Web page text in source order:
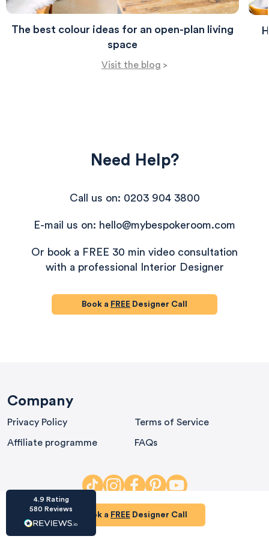
The best colour ideas for an open-plan living
space
Visit the blog >
Need Help?
Call us on: 0203 904 3800
E-mail us on: hello@mybespokeroom.com
Or book a FREE 30 min video consultation
with a professional Interior Designer
Book a FREE Designer Call
Company
Privacy Policy Terms of Service
Affiliate programme FAQs
Book a FREE Designer Call
4.9 Rating
580 Reviews
4.8 rating 174 reviews
the results - so I’ve just signed up for a third
wanted in each room, suggesting colour
warm and cosy feel I’ve been missing. I
a room upgrade or overhaul! Thanks Liv!
Share
Facebook
Source
HU-15937611